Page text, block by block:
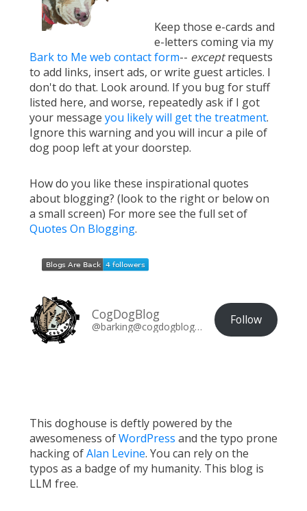
Keep those e-cards and
e-letters coming via my
Bark to Me web contact form-- exceptrequests
to add links, insert ads, or write guest articles. I
don't do that. Look around. If you bug for stuff
listed here, and worse, repeatedly ask if I got
your message you likely will get the treatment.
Ignore this warning and you will incur a pile of
dog poop left at your doorstep.
How do you like these inspirational quotes
about blogging? (look to the right or below on
a small screen) For more see the full set of
Quotes On Blogging.
CogDogBlog
@barking@cogdogblog.com Follow
This doghouse is deftly powered by the
awesomeness ofWordPress and the typo prone
hacking ofAlan Levine. You can rely on the
typos as a badge of my humanity. This blog is
LLM free.